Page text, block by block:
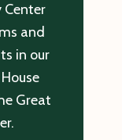
Center
and
in our
Great